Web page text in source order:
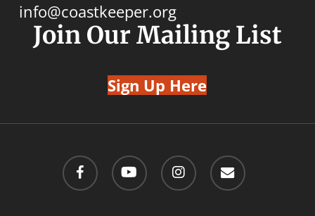
info@coastkeeper.org
Join Our Mailing List
Sign Up Here
facebook youtube instagram email